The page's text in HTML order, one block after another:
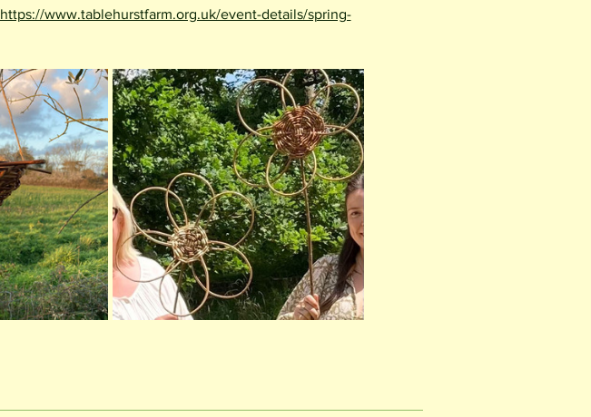
https://www.tablehurstfarm.org.uk/event-details/spring-